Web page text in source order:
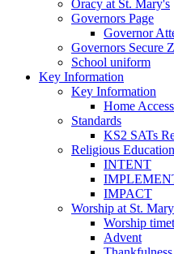
Oracy at St. Mary's
Governors Page
Governor
Governors Secure
School uniform
Key Information
Key Information
Home
Standards
KS2 SATs
Religious
INTENT
IMPACT
Worship at St.
Worship
Advent